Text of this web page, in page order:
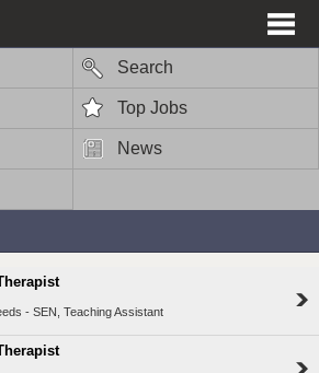
Search
Top Jobs
News
- SEN, Teaching Assistant